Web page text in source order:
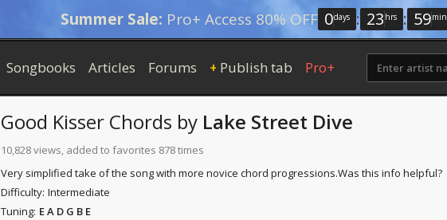
Summer Sale: Pro+ Access 80% OFF 0days : 23 hrs : 59min
Songbooks Articles Forums + Publish tab Pro+
Good Kisser Chords by Lake Street Dive
10,828 views, added to favorites 878 times
Very simplified take of the song with more novice chord progressions.Was this info helpful?
Difficulty: Intermediate
Tuning: E A D G B E